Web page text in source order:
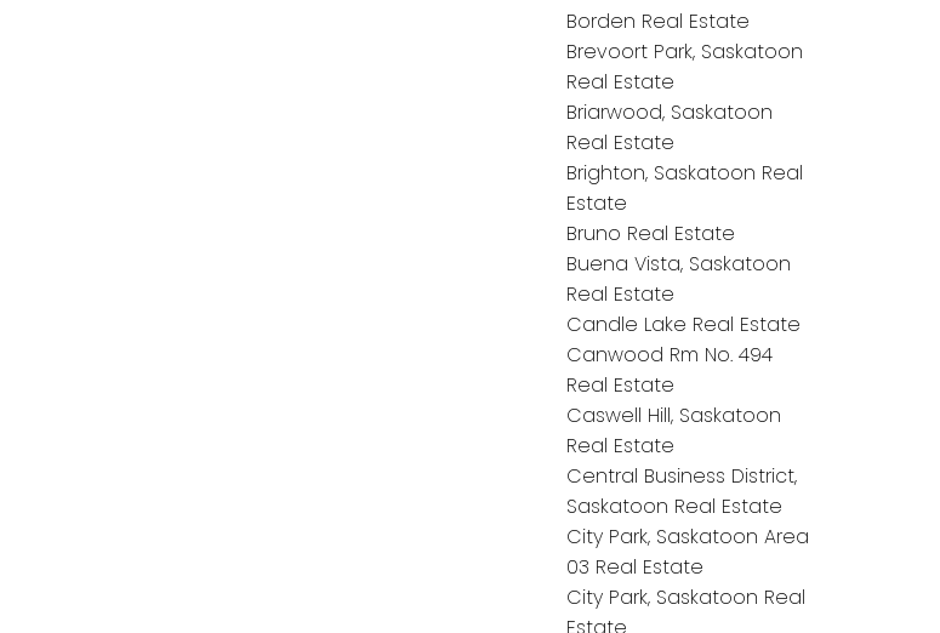
Borden Real Estate
Brevoort Park, Saskatoon
Real Estate
Briarwood, Saskatoon
Real Estate
Brighton, Saskatoon Real
Estate
Bruno Real Estate
Buena Vista, Saskatoon
Real Estate
Candle Lake Real Estate
Canwood Rm No. 494
Real Estate
Caswell Hill, Saskatoon
Real Estate
Central Business District,
Saskatoon Real Estate
City Park, Saskatoon Area
03 Real Estate
City Park, Saskatoon Real